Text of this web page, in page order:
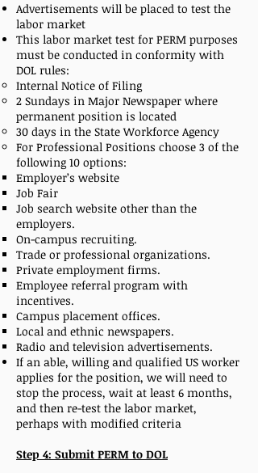
Advertisements will be placed to test the
labor market
This labor market test for PERM purposes
must be conducted in conformity with
DOL rules:
Internal Notice of Filing
2 Sundays in Major Newspaper where
permanent position is located
30 days in the State Workforce Agency
For Professional Positions choose 3 of the
following 10 options:
Employer’s website
Job Fair
Job search website other than the
employers.
On-campus recruiting.
Trade or professional organizations.
Private employment firms.
Employee referral program with
incentives.
Campus placement offices.
Local and ethnic newspapers.
Radio and television advertisements.
If an able, willing and qualified US worker
applies for the position, we will need to
stop the process, wait at least 6 months,
and then re-test the labor market,
perhaps with modified criteria
Step 4: Submit PERM to DOL